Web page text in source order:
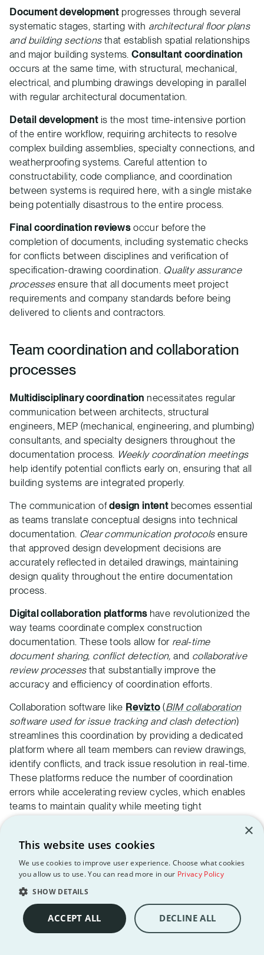
Document development progresses through several
systematic stages, starting with architectural floor plans
and building sectionsthat establish spatial relationships
and major building systems.Consultant coordination
occurs at the same time, with structural, mechanical,
electrical, and plumbing drawings developing in parallel
with regular architectural documentation.
Detail developmentis the most time-intensive portion
of the entire workflow, requiring architects to resolve
complex building assemblies, specialty connections, and
weatherproofing systems. Careful attention to
constructability, code compliance, and coordination
between systems is required here, with a single mistake
being potentially disastrous to the entire process.
Final coordination reviewsoccur before the
completion of documents, including systematic checks
for conflicts between disciplines and verification of
specification-drawing coordination. Quality assurance
processesensure that all documents meet project
requirements and company standards before being
delivered to clients and contractors.
Team coordination and collaboration
processes
Multidisciplinary coordination necessitates regular
communication between architects, structural
engineers, MEP (mechanical, engineering, and plumbing)
consultants, and specialty designers throughout the
documentation process. Weekly coordination meetings
help identify potential conflicts early on, ensuring that all
building systems are integrated properly.
The communication ofdesign intent becomes essential
as teams translate conceptual designs into technical
documentation. Clear communication protocolsensure
that approved design development decisions are
accurately reflected in detailed drawings, maintaining
design quality throughout the entire documentation
process.
Digital collaboration platforms have revolutionized the
way teams coordinate complex construction
documentation. These tools allow for real-time
document sharing, conflict detection,and collaborative
review processesthat substantially improve the
accuracy and efficiency of coordination efforts.
Collaboration software like Revizto(BIM collaboration
software used for issue tracking and clash detection)
streamlines this coordination by providing a dedicated
platform where all team members can review drawings,
identify conflicts, and track issue resolution in real-time.
These platforms reduce the number of coordination
errors while accelerating review cycles, which enables
teams to maintain quality while meeting tight
Change management processes
modifications are communicated effectively across
disciplines.Systematic revision tracking and notification
systems
from creating coordination problems during the final
document assembly process.
×
This website uses cookies
We use cookies to improve user experience. Choose what cookies
you allow us to use. You can read more in our Privacy Policy
SHOW DETAILS
ACCEPT ALL DECLINE ALL